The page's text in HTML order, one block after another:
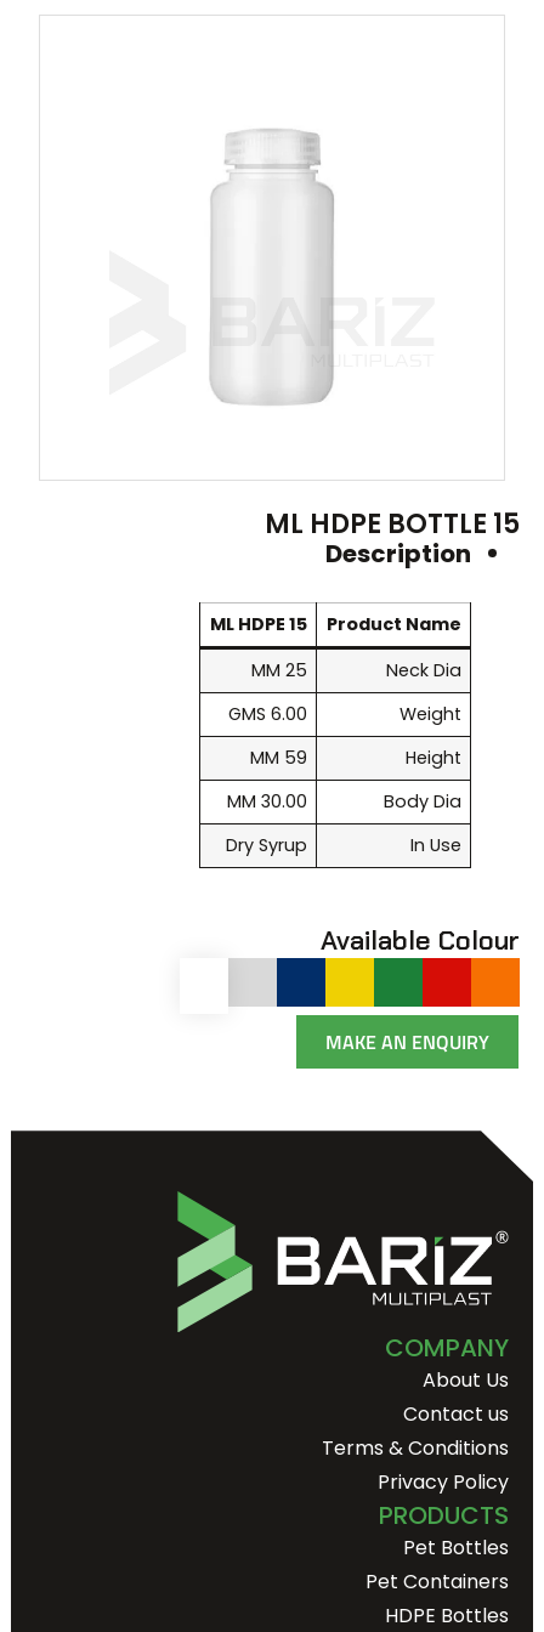
15 ML HDPE BOTTLE
Description
Product Name
15 ML HDPE
Neck Dia
25 MM
Weight
6.00 GMS
Height
59 MM
Body Dia
30.00 MM
In Use
Dry Syrup
Available Colour
MAKE AN ENQUIRY
COMPANY
About Us
Contact us
Terms & Conditions
Privacy Policy
PRODUCTS
Pet Bottles
Pet Containers
HDPE Bottles